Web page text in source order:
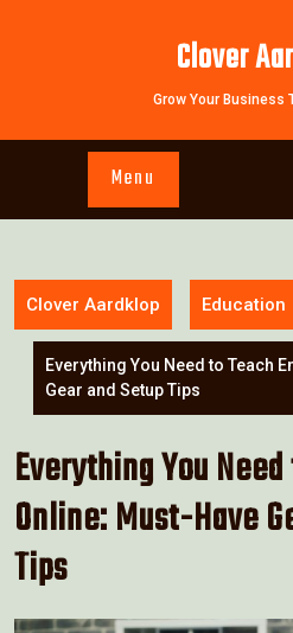
Clover
Grow Your Business
Menu
Clover Aardklop Education
Everything You Need to Teach
Gear and Setup Tips
Everything You
Online: Must-Have
Tips